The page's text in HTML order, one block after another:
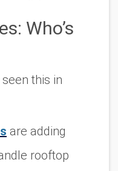
Who’s
this in
are adding
rooftop